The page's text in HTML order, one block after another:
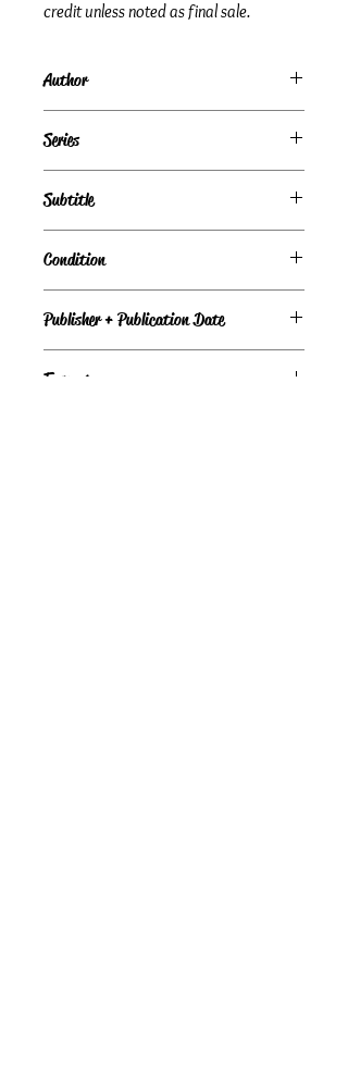
credit unless noted as final sale.
Author
Series
Subtitle
Condition
Publisher + Publication Date
Format